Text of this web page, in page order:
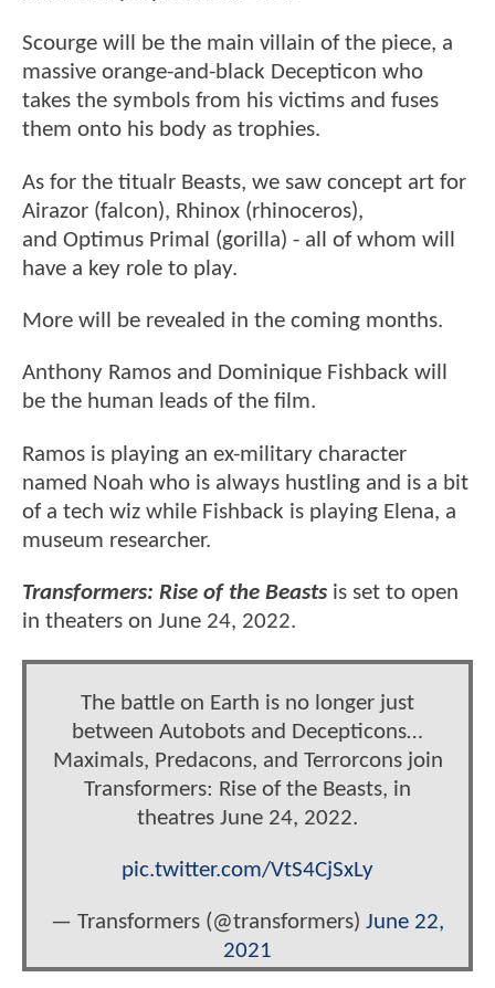
Scourge will be the main villain of the piece, a
massive orange-and-black Decepticon who
takes the symbols from his victims and fuses
them onto his body as trophies.
As for the titualr Beasts, we saw concept art for
Airazor (falcon), Rhinox (rhinoceros),
and Optimus Primal (gorilla) - all of whom will
have a key role to play.
More will be revealed in the coming months.
Anthony Ramos and Dominique Fishback will
be the human leads of the film.
Ramos is playing an ex-military character
named Noah who is always hustling and is a bit
of a tech wiz while Fishback is playing Elena, a
museum researcher.
Transformers: Rise of the Beasts is set to open
in theaters on June 24, 2022.
The battle on Earth is no longer just
between Autobots and Decepticons…
Maximals, Predacons, and Terrorcons join
Transformers: Rise of the Beasts, in
theatres June 24, 2022.
pic.twitter.com/VtS4CjSxLy
— Transformers (@transformers) June 22,
2021